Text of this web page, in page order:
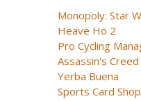
Monopoly: Star
Heave Ho 2
Pro Cycling
Assassin's Creed
Yerba Buena
Sports Card Shop